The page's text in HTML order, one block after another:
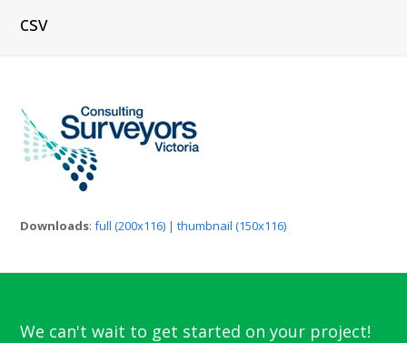
csv
Downloads:full (200x116) |thumbnail (150x116)
We can't wait to get started on your project!